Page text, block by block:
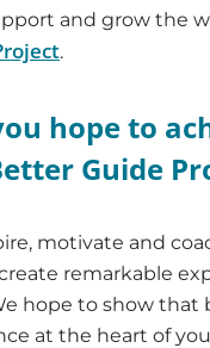
and grow the
.
hope to
Guide
motivate and
remarkable
hope to show that
at the heart of